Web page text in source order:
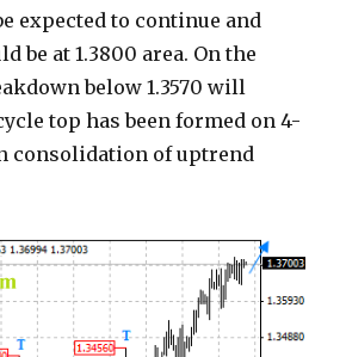
expected to continue and
be at 1.3800 area. On the
below 1.3570 will
top has been formed on 4-
consolidation of uptrend